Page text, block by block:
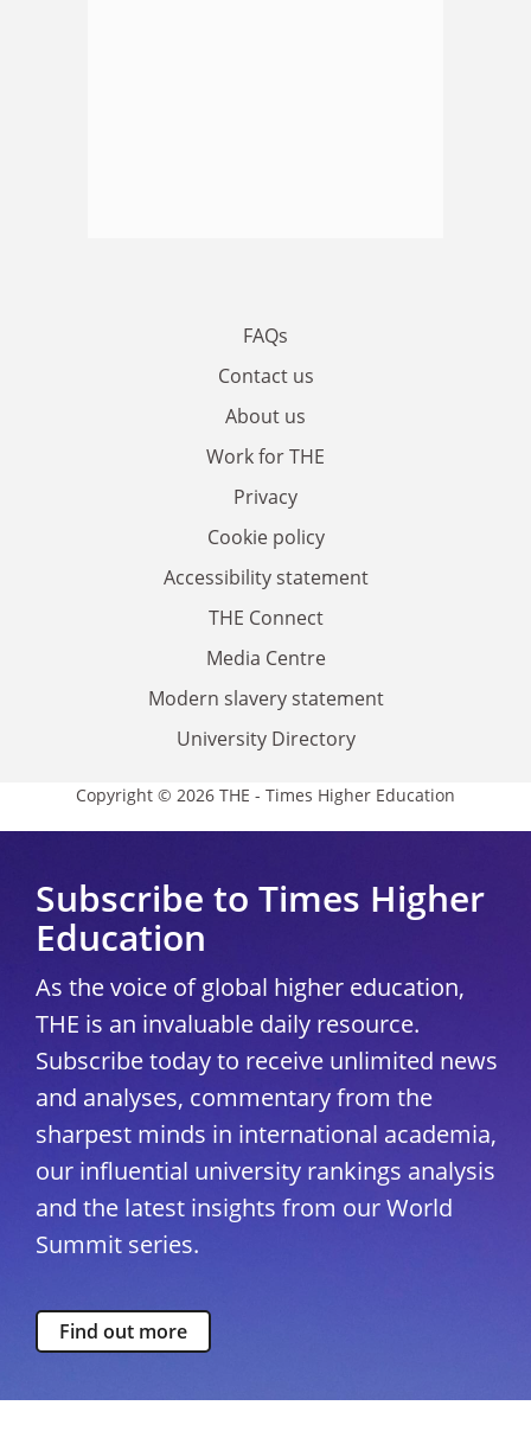
FAQs
Contact us
About us
Work for THE
Privacy
Cookie policy
Accessibility statement
THE Connect
Media Centre
Modern slavery statement
University Directory
Copyright © 2026 THE - Times Higher Education
Subscribe to Times Higher
Education
As the voice of global higher education,
THE is an invaluable daily resource.
Subscribe today to receive unlimited news
and analyses, commentary from the
sharpest minds in international academia,
our influential university rankings analysis
and the latest insights from our World
Summit series.
Find out more